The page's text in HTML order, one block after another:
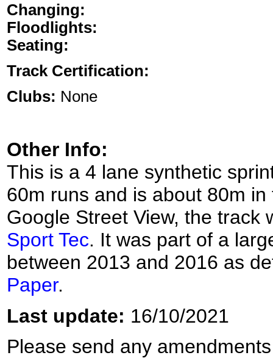
Changing:
Floodlights:
Seating:
Track Certification:
Clubs: None
Other Info:
This is a 4 lane synthetic
60m runs and is about 80m
Google Street View, the
Sport Tec. It was part of a
between 2013 and 2016 as
Paper.
Last update: 16/10/2021
Please send any